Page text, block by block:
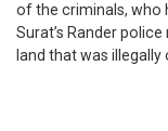
of the criminals, who
Surat’s Rander
land that was illegally